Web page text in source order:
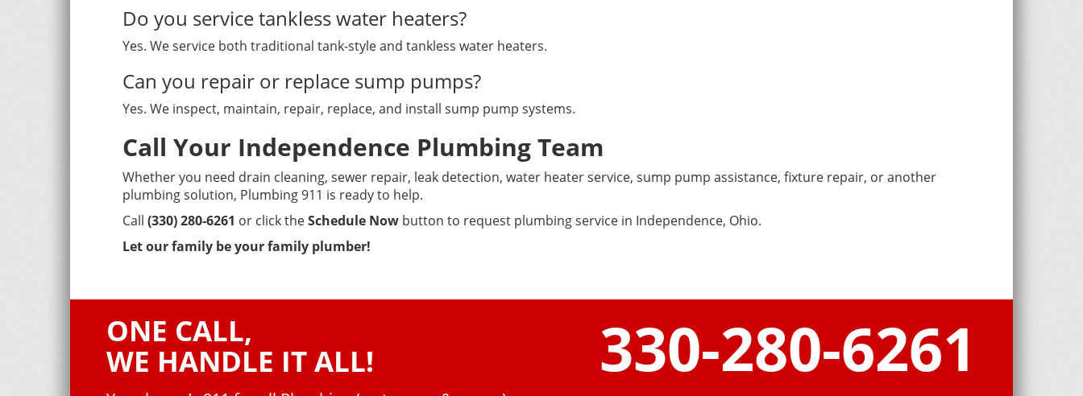
Do you service tankless water heaters?
Yes. We service both traditional tank-style and tankless water heaters.
Can you repair or replace sump pumps?
Yes. We inspect, maintain, repair, replace, and install sump pump systems.
Call Your Independence Plumbing Team
Whether you need drain cleaning, sewer repair, leak detection, water heater service, sump pump assistance, fixture repair, or another
plumbing solution, Plumbing 911 is ready to help.
Call (330) 280-6261 or click theSchedule Now button to request plumbing service in Independence, Ohio.
Let our family be your family plumber!
ONE CALL,
WE HANDLE IT ALL!
330-280-6261